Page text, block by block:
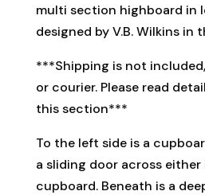
multi section highboard in
designed by V.B. Wilkins in
***Shipping is not
or courier. Please read
this section***
To the left side is a
a sliding door across
cupboard. Beneath is a